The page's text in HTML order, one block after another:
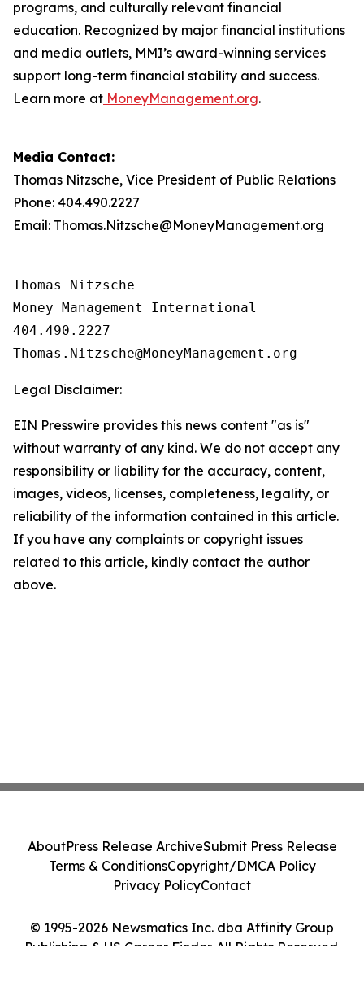
programs, and culturally relevant financial
education. Recognized by major financial institutions
and media outlets, MMI’s award-winning services
support long-term financial stability and success.
Learn more at MoneyManagement.org.
Media Contact:
Thomas Nitzsche, Vice President of Public Relations
Phone: 404.490.2227
Email: Thomas.Nitzsche@MoneyManagement.org
Thomas Nitzsche
Money Management International
404.490.2227
Legal Disclaimer:
EIN Presswire provides this news content "as is"
without warranty of any kind. We do not accept any
responsibility or liability for the accuracy, content,
images, videos, licenses, completeness, legality, or
reliability of the information contained in this article.
If you have any complaints or copyright issues
related to this article, kindly contact the author
above.
© 1995-2026 Newsmatics Inc. dba Affinity Group
Publishing & US Career Finder. All Rights Reserved.
AboutPress Release ArchiveSubmit Press Release
Terms & ConditionsCopyright/DMCA Policy
Privacy PolicyContact